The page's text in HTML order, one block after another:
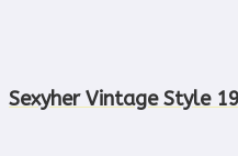
Sexyher Vintage Style